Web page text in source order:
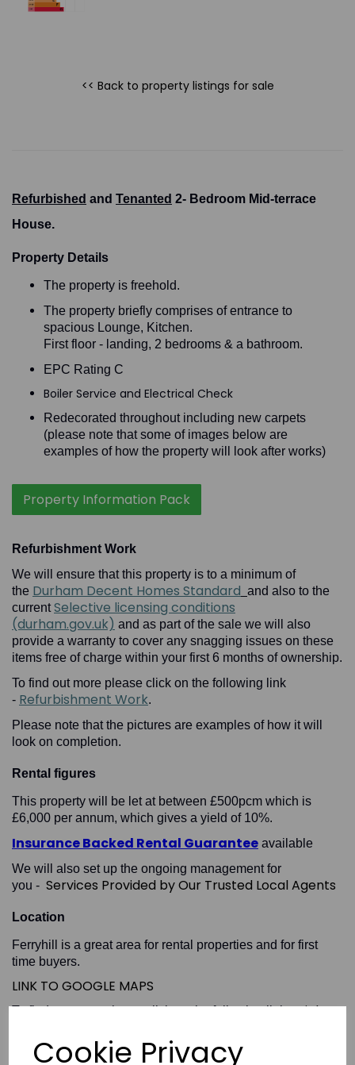
Cookie Privacy
<< Back to property listings for sale
Refurbished and Tenanted 2- Bedroom Mid-terrace
House.
Property Details
The property is freehold.
The property briefly comprises of entrance to
spacious Lounge, Kitchen.
First floor - landing, 2 bedrooms & a bathroom.
EPC Rating C
Boiler Service and Electrical Check
Redecorated throughout including new carpets
(please note that some of images below are
examples of how the property will look after works)
Property Information Pack
Refurbishment Work
We will ensure that this property is to a minimum of
the Durham Decent Homes Standard and also to the
currentSelective licensing conditions
(durham.gov.uk) and as part of the sale we will also
provide a warranty to cover any snagging issues on these
items free of charge within your first 6 months of ownership.
To find out more please click on the following link
- Refurbishment Work.
Please note that the pictures are examples of how it will
look on completion.
Rental figures
This property will be let at between £500pcm which is
£6,000 per annum, which gives a yield of 10%.
Insurance Backed Rental Guarantee available
We will also set up the ongoing management for
you - Services Provided by Our Trusted Local Agents
Location
Ferryhill is a great area for rental properties and for first
time buyers.
LINK TO GOOGLE MAPS
To find out more please click on the following link -High